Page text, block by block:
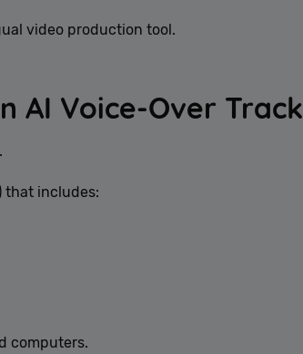
video production tool.
AI Voice-Over Track
that includes:
computers.